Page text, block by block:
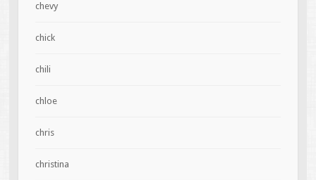
chevy
chick
chili
chloe
chris
christina